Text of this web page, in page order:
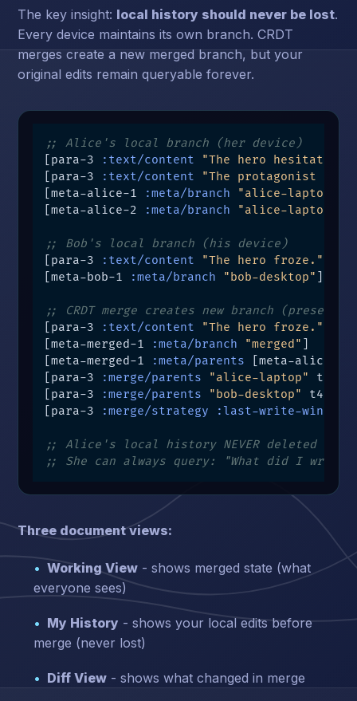
The key insight: local history should never be lost.
Every device maintains its own branch. CRDT
merges create a new merged branch, but your
original edits remain queryable forever.
;; Alice's local branch (her device)
[para-3
:text/content "The hero hesitated."
[para-3
:text/content
"The protagonist
[meta-alice-1
:meta/branch "alice-laptop"
[meta-alice-2
:meta/branch "alice-laptop"
;; Bob's local branch (his device)
[para-3
:text/content "The hero froze."
[meta-bob-1
:meta/branch "bob-desktop"
;; CRDT merge creates new branch
[para-3
:text/content "The hero froze."
[meta-merged-1
:meta/branch "merged"
[meta-merged-1
:meta/parents [meta-alice-2
[para-3
:merge/parents "alice-laptop"
t4]
[para-3
:merge/parents "bob-desktop"
t4]
[para-3
:merge/strategy :last-write-wins
;; Alice's local history NEVER deleted
;; She can always query: "What did I write
Three document views:
Working View - shows merged state (what
everyone sees)
My History - shows your local edits before
merge (never lost)
Diff View - shows what changed in merge